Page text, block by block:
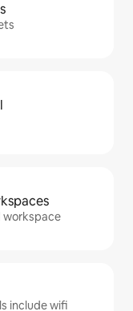
workspace
include wifi